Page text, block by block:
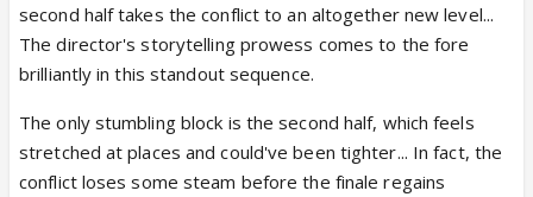
second half takes the conflict to an altogether new level...
The director's storytelling prowess comes to the fore
brilliantly in this standout sequence.
The only stumbling block is the second half, which feels
stretched at places and could've been tighter... In fact, the
conflict loses some steam before the finale regains